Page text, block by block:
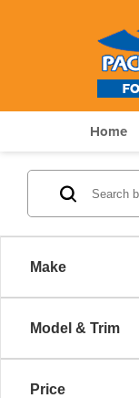
Home
Make
Model & Trim
Price